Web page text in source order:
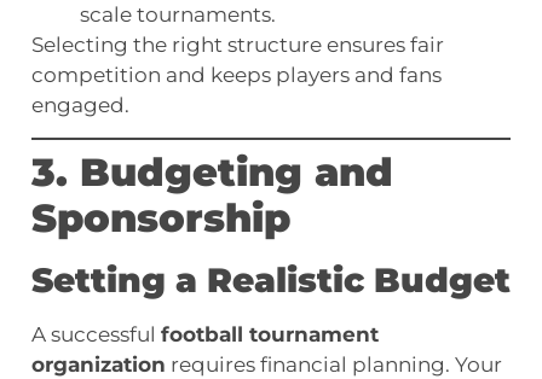
scale tournaments.
Selecting the right structure ensures fair
competition and keeps players and fans
engaged.
3. Budgeting and
Sponsorship
Setting a Realistic Budget
A successful football tournament
organization requires financial planning. Your